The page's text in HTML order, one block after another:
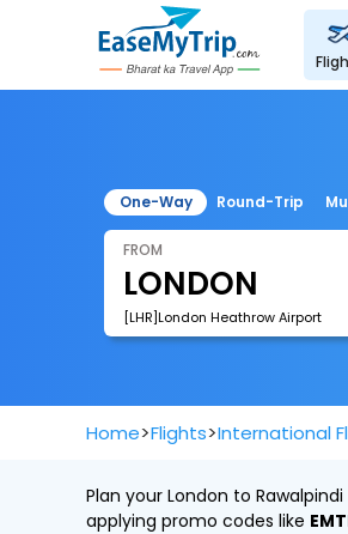
One-Way Round-Trip
FROM
[LHR]London Heathrow Airport
Home>Flights>International
Plan your London to
applying promo codes like